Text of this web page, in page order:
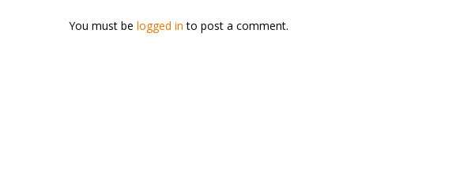
You must be logged in to post a comment.